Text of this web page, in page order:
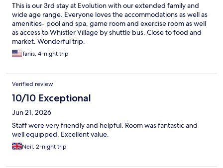
This is our 3rd stay at Evolution with our extended family and
wide age range. Everyone loves the accommodations as well as
amenities- pool and spa, game room and exercise room as well
as access to Whistler Village by shuttle bus. Close to food and
market. Wonderful trip.
Tanis, 4-night trip
Verified review
10/10 Exceptional
Jun 21, 2026
Staff were very friendly and helpful. Room was fantastic and
well equipped. Excellent value.
Neil, 2-night trip